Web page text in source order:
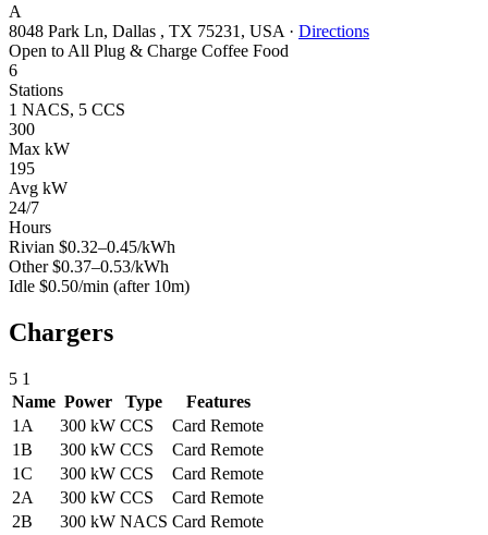
A
8048 Park Ln, Dallas , TX 75231, USA · Directions
Open to All Plug & Charge Coffee Food
6
Stations
1 NACS, 5 CCS
300
Max kW
195
Avg kW
24/7
Hours
Rivian $0.32–0.45/kWh
Other $0.37–0.53/kWh
Idle $0.50/min (after 10m)
Chargers
5 1
Name Power Type
Features
1A
300 kW CCS Card Remote
1B
300 kW CCS Card Remote
1C
300 kW CCS Card Remote
2A
300 kW CCS Card Remote
2B
300 kW NACS Card Remote